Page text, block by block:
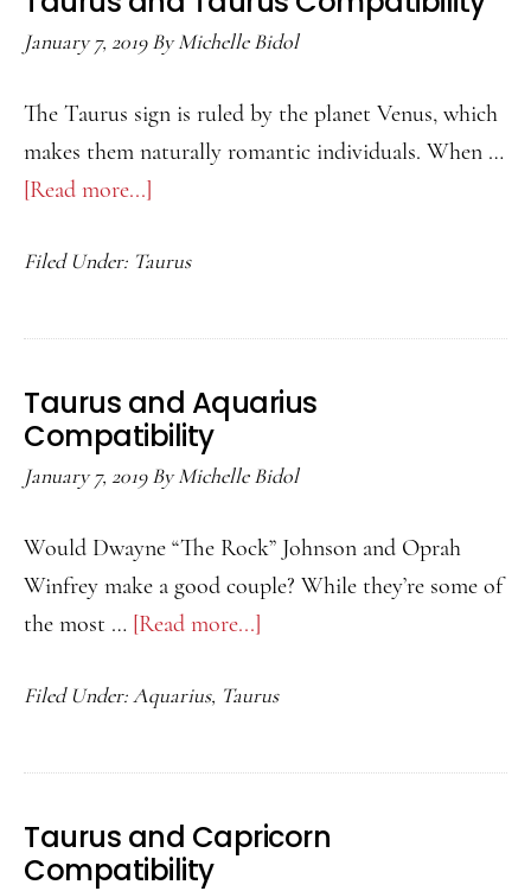
January 7, 2019ByMichelle Bidol
The Taurus sign is ruled by the planet Venus, which
makes them naturally romantic individuals. When …
[Read more...]
and
Compatibility
Filed Under: Taurus
Taurus and Aquarius
Compatibility
January 7, 2019ByMichelle Bidol
Would Dwayne “The Rock” Johnson and Oprah
Winfrey make a good couple? While they’re some of
the most … [Read more...]
and
Compatibility
Filed Under:Aquarius, Taurus
Taurus and Capricorn
Compatibility